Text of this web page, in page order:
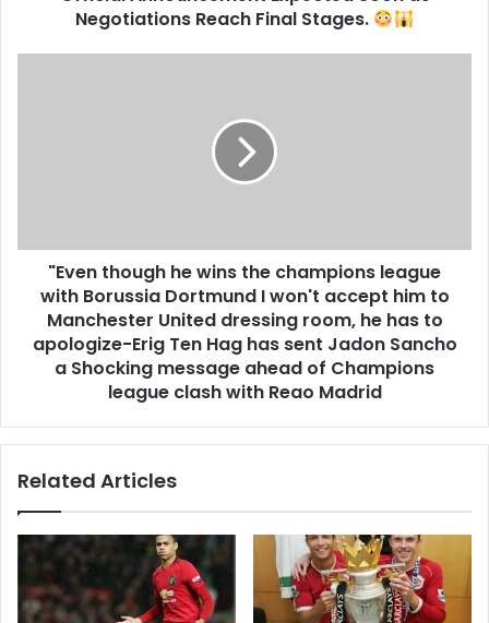
Negotiations Reach Final Stages.
"Even though he wins the champions league
with Borussia Dortmund I won't accept him to
Manchester United dressing room, he has to
apologize-Erig Ten Hag has sent Jadon Sancho
a Shocking message ahead of Champions
league clash with Reao Madrid
Related Articles